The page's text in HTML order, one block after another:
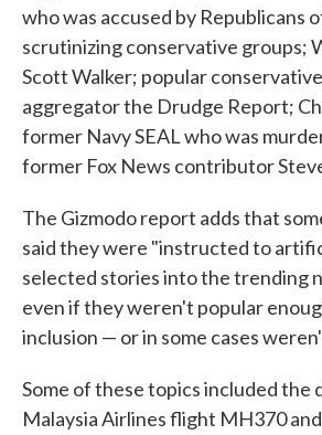
who was accused by Republicans
scrutinizing conservative groups;
Scott Walker; popular
aggregator the Drudge Report;
former Navy SEAL who was
former Fox News contributor
The Gizmodo report adds that
said they were "instructed to
selected stories into the trending
even if they weren't popular
inclusion — or in some cases
Some of these topics included the
Malaysia Airlines flight MH370